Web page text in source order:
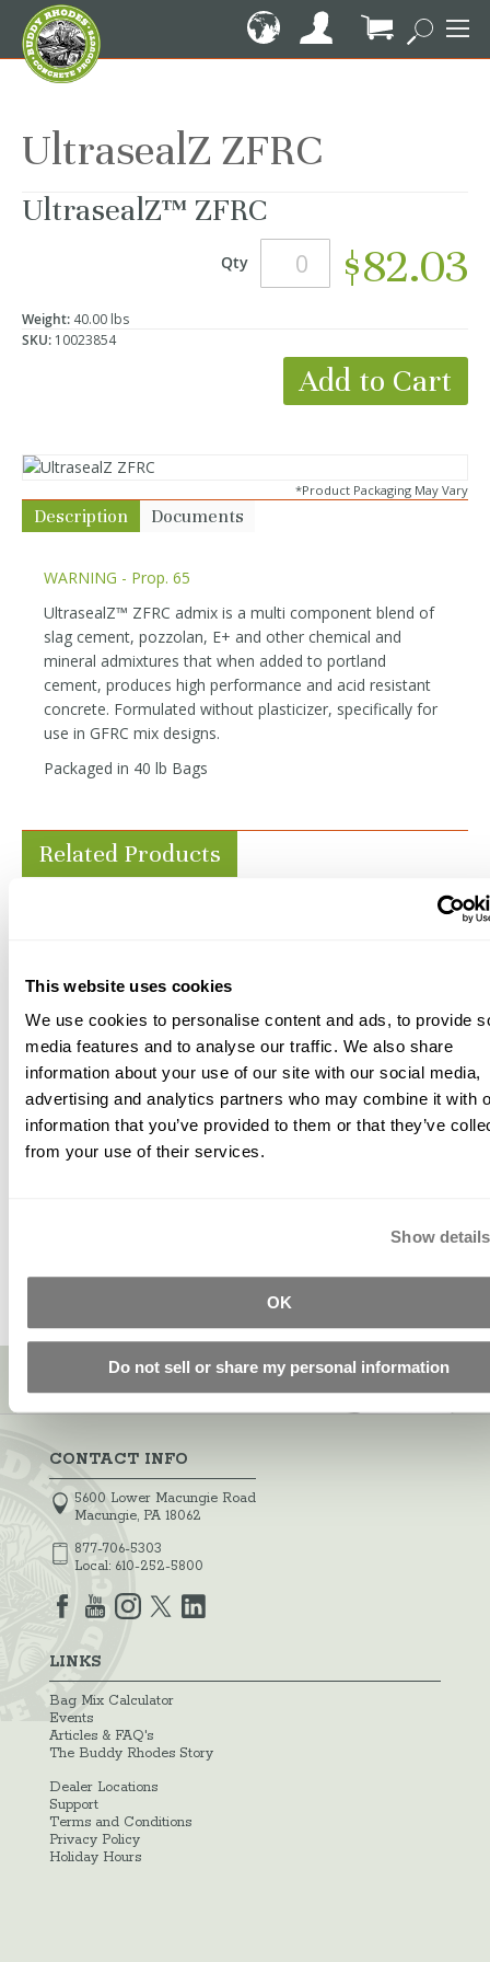
This website uses cookies
We use cookies to personalise content and ads, to provide
media features and to analyse our traffic. We also share
information about your use of our site with our social media,
advertising and analytics partners who may combine it with
information that you’ve provided to them or that they’ve
from your use of their services.
Show details
OK
Do not sell or share my personal information
to
Content
My Cart
UltrasealZ ZFRC
UltrasealZ™ ZFRC
Qty $82.03
Weight: 40.00 lbs
SKU: 10023854
Add to Cart
*Product Packaging May Vary
Description
WARNING - Prop. 65
UltrasealZ™ ZFRC admix is a multi component blend of
slag cement, pozzolan, E+ and other chemical and
mineral admixtures that when added to portland
cement, produces high performance and acid resistant
concrete. Formulated without plasticizer, specifically for
use in GFRC mix designs.
Packaged in 40 lb Bags
Documents
Related Products
UltrasealZ -
Regular
$66.00
Alkali
Resistant
Glass Scrim
Starting at
Alkali
Resistant
(AR) Glass
Fiber
Sign up for our newsletter!
CONTACT INFO
5600 Lower Macungie Road
Macungie, PA 18062
877-706-5303
Local: 610-252-5800
LINKS
Bag Mix Calculator
Events
Articles & FAQ's
The Buddy Rhodes Story
Dealer Locations
Support
Terms and Conditions
Privacy Policy
Holiday Hours